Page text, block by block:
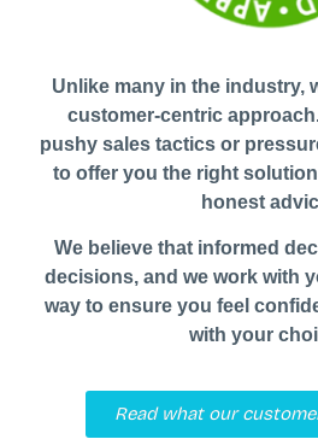
Unlike many in the industry,
customer-centric
pushy sales tactics or
to offer you the right
honest
We believe that informed
decisions, and we work with
way to ensure you feel
with your
Read what our